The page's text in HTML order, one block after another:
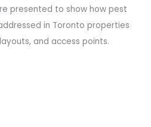
presented to show how pest
in Toronto properties
and access points.